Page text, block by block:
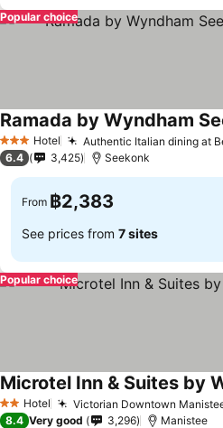
Popular choice
3 StarsHotel Authentic Italian dining at
See prices
6.4 3,425 Seekonk
From ฿2,383
See prices from 7 sites
Popular choice
2 StarsHotel Victorian Downtown
Microtel Inn & Suites by
8.4 Very good 3,296 Manistee